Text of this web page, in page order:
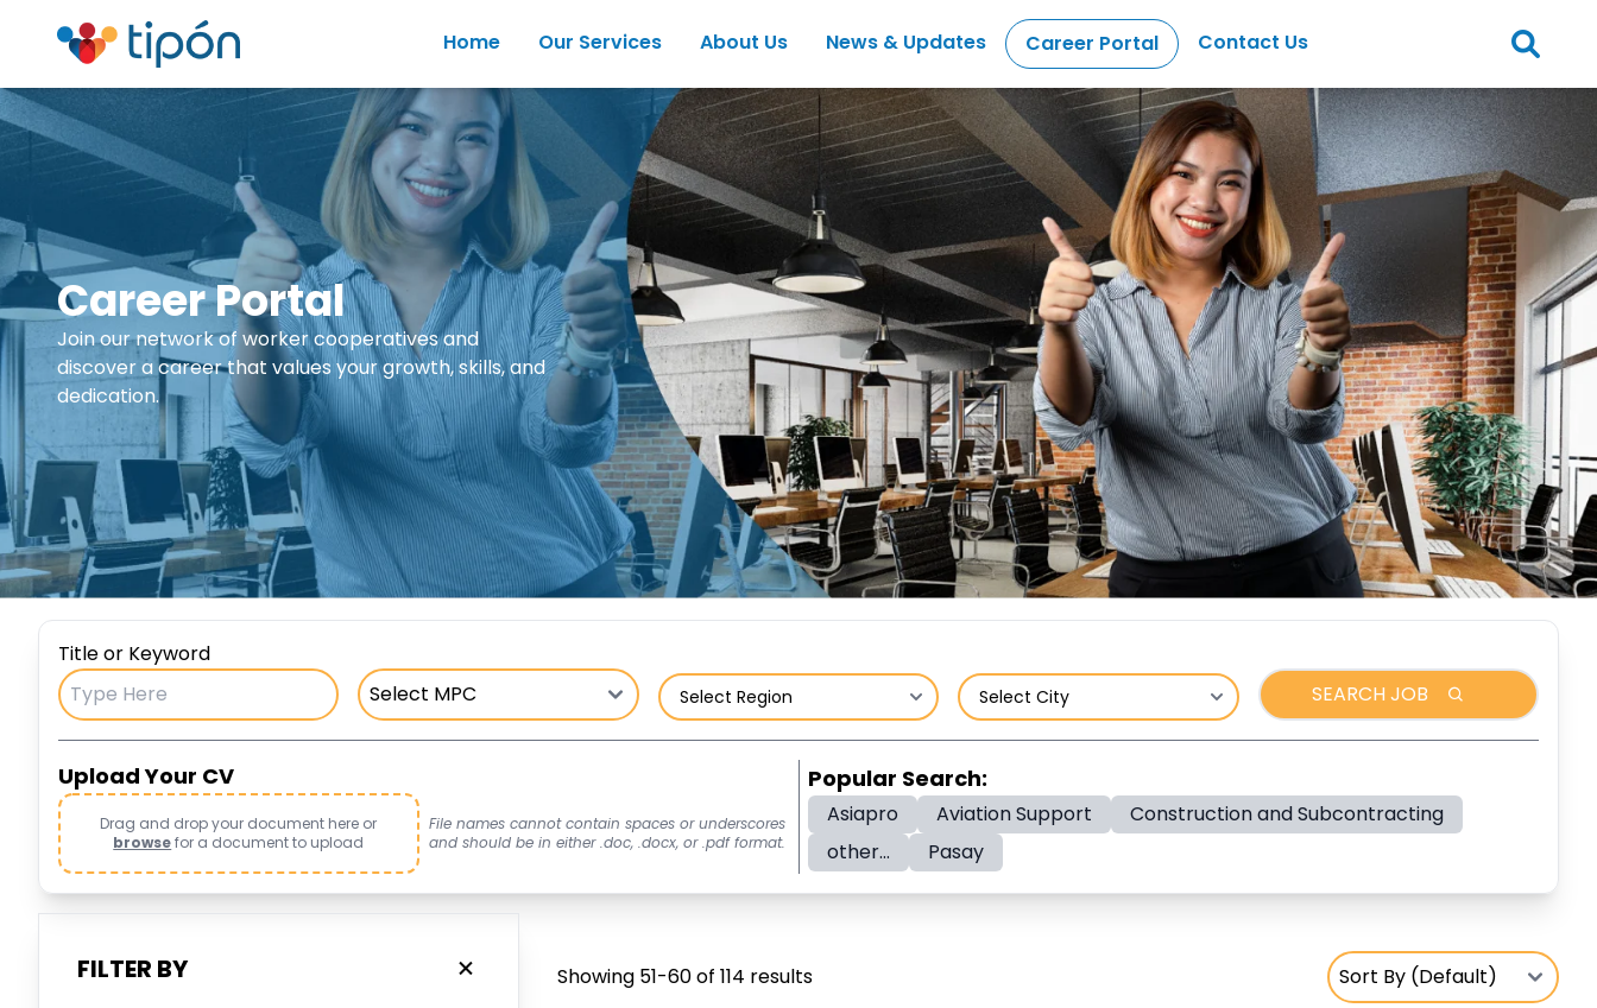
Home Our Services About Us News & Updates Career Portal Contact Us
Career Portal
Join our network of worker cooperatives and
discover a career that values your growth, skills, and
dedication.
Title or Keyword
SEARCH JOB
Upload Your CV
Drag and drop your document here or
browsefor a document to upload
File names cannot contain spaces or underscores
and should be in either .doc, .docx, or .pdf format.
Popular Search:
Asiapro Aviation Support
Construction and Subcontracting
other...
Pasay
FILTER BY Showing 51-60 of 114 results